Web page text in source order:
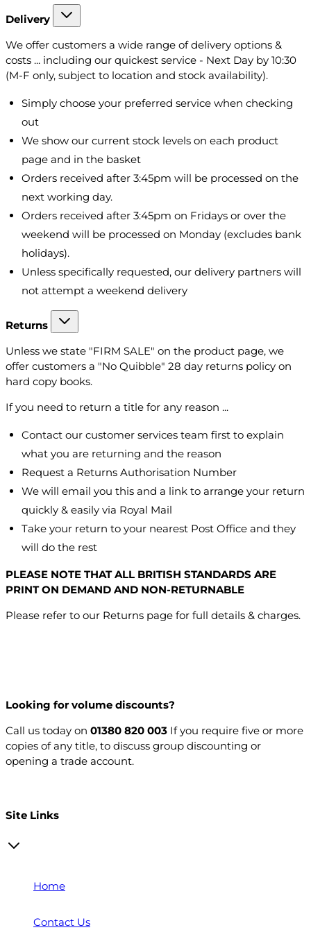
Delivery
We offer customers a wide range of delivery options &
costs ... including our quickest service - Next Day by 10:30
(M-F only, subject to location and stock availability).
Simply choose your preferred service when checking
out
We show our current stock levels on each product
page and in the basket
Orders received after 3:45pm will be processed on the
next working day.
Orders received after 3:45pm on Fridays or over the
weekend will be processed on Monday (excludes bank
holidays).
Unless specifically requested, our delivery partners will
not attempt a weekend delivery
Returns
Unless we state "FIRM SALE" on the product page, we
offer customers a "No Quibble" 28 day returns policy on
hard copy books.
If you need to return a title for any reason ...
Contact our customer services team first to explain
what you are returning and the reason
Request a Returns Authorisation Number
We will email you this and a link to arrange your return
quickly & easily via Royal Mail
Take your return to your nearest Post Office and they
will do the rest
PLEASE NOTE THAT ALL BRITISH STANDARDS ARE
PRINT ON DEMAND AND NON-RETURNABLE
Please refer to our Returns page for full details & charges.
Looking for volume discounts?
Call us today on 01380 820 003 If you require five or more
copies of any title, to discuss group discounting or
opening a trade account.
Site Links
Home
Contact Us